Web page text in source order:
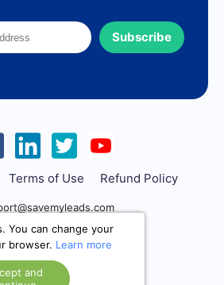
Subscribe
Terms of Use Refund Policy
You can change your
browser. Learn more
and